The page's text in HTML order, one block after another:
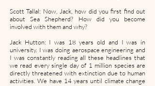
Scott Tallal: Now, Jack, how did you first find out
about Sea Shepherd? How did you become
involved with them and why?
Jack Hutton: I was 18 years old and I was in
university. I was doing aerospace engineering and
I was constantly reading all these headlines that
we read every single day of 1 million species are
directly threatened with extinction due to human
activities. We have 14 years until climate change